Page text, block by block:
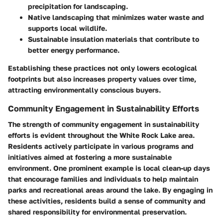
precipitation for landscaping.
Native landscaping that minimizes water waste and
supports local wildlife.
Sustainable insulation materials that contribute to
better energy performance.
Establishing these practices not only lowers ecological
footprints but also increases property values over time,
attracting environmentally conscious buyers.
Community Engagement in Sustainability Efforts
The strength of community engagement in sustainability
efforts is evident throughout the White Rock Lake area.
Residents actively participate in various programs and
initiatives aimed at fostering a more sustainable
environment. One prominent example is local clean-up days
that encourage families and individuals to help maintain
parks and recreational areas around the lake. By engaging in
these activities, residents build a sense of community and
shared responsibility for environmental preservation.